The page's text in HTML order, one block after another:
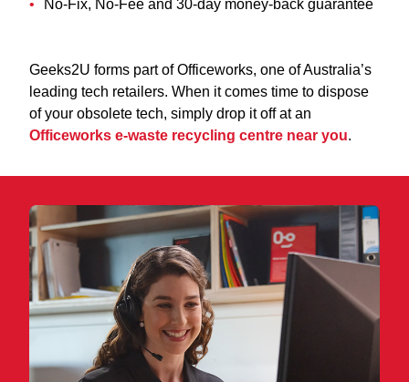
No-Fix, No-Fee and 30-day money-back guarantee
Geeks2U forms part of Officeworks, one of Australia’s
leading tech retailers. When it comes time to dispose
of your obsolete tech, simply drop it off at an
Officeworks e-waste recycling centre near you.